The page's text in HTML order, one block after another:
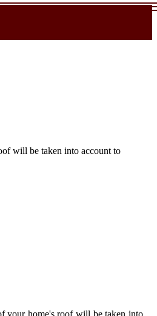
will be taken into account to
your home's roof will be taken into